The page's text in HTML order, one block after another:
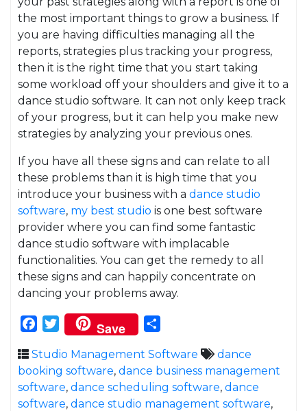
the most important things to grow a business. If
you are having difficulties managing all the
reports, strategies plus tracking your progress,
then it is the right time that you start taking
some workload off your shoulders and give it to a
dance studio software. It can not only keep track
of your progress, but it can help you make new
strategies by analyzing your previous ones.
If you have all these signs and can relate to all
these problems than it is high time that you
introduce your business with a dance studio
software, my best studio is one best software
provider where you can find some fantastic
dance studio software with implacable
functionalities. You can get the remedy to all
these signs and can happily concentrate on
dancing your problems away.
Facebook
Twitter
Save
Studio Management Software
dance
booking software, dance business management
software, dance scheduling software, dance
software, dance studio management software,